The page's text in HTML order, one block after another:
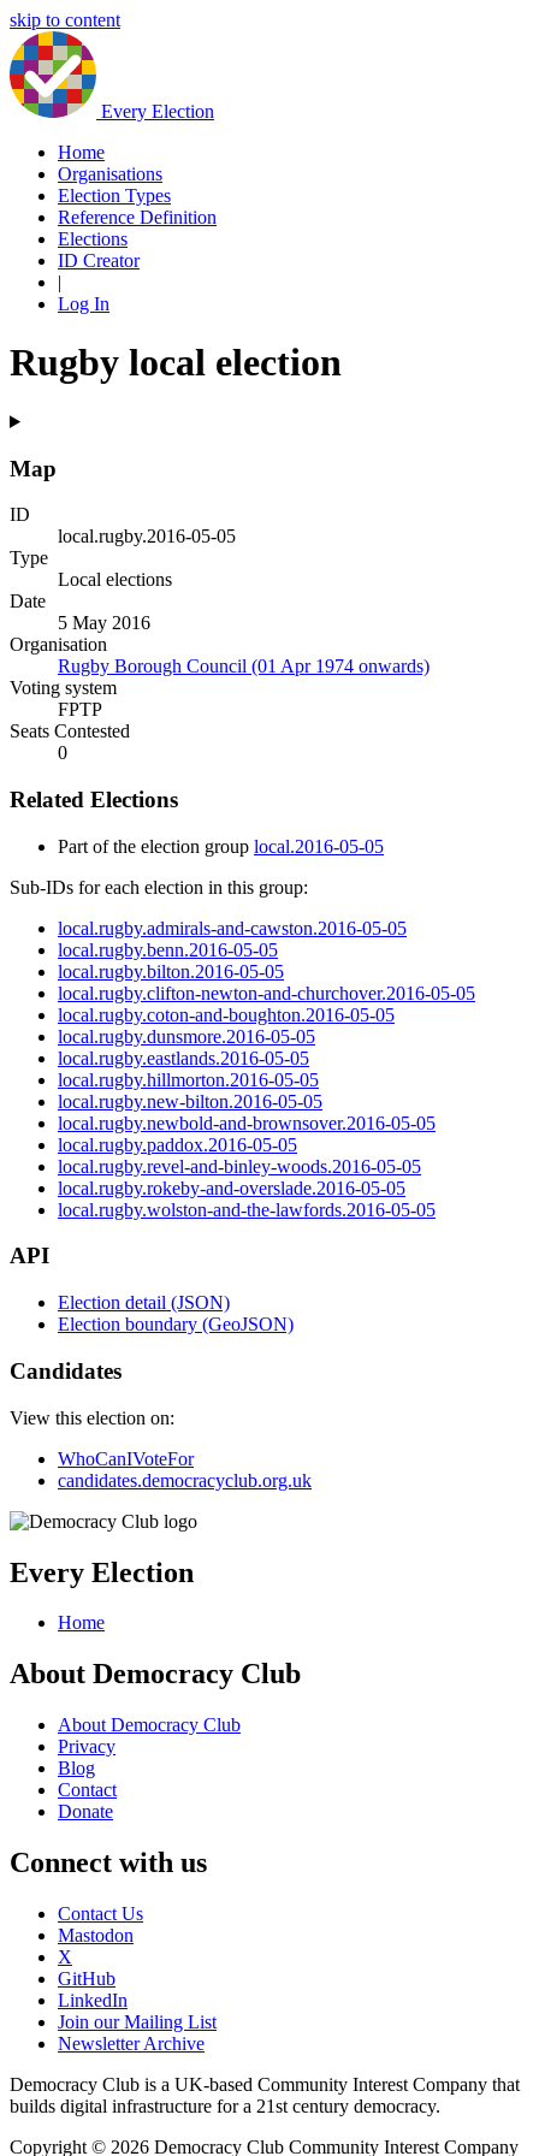
skip to content
Every Election
Home
Organisations
Election Types
Reference Definition
Elections
ID Creator
|
Log In
Rugby local election
Map
ID
local.rugby.2016-05-05
Type
Local elections
Date
5 May 2016
Organisation
Rugby Borough Council (01 Apr 1974 onwards)
Voting system
FPTP
Seats Contested
0
Related Elections
Part of the election group local.2016-05-05
Sub-IDs for each election in this group:
local.rugby.admirals-and-cawston.2016-05-05
local.rugby.benn.2016-05-05
local.rugby.bilton.2016-05-05
local.rugby.clifton-newton-and-churchover.2016-05-05
local.rugby.coton-and-boughton.2016-05-05
local.rugby.dunsmore.2016-05-05
local.rugby.eastlands.2016-05-05
local.rugby.hillmorton.2016-05-05
local.rugby.new-bilton.2016-05-05
local.rugby.newbold-and-brownsover.2016-05-05
local.rugby.paddox.2016-05-05
local.rugby.revel-and-binley-woods.2016-05-05
local.rugby.rokeby-and-overslade.2016-05-05
local.rugby.wolston-and-the-lawfords.2016-05-05
API
Election detail (JSON)
Election boundary (GeoJSON)
Candidates
View this election on:
WhoCanIVoteFor
candidates.democracyclub.org.uk
Every Election
Home
About Democracy Club
About Democracy Club
Privacy
Blog
Contact
Donate
Connect with us
Contact Us
Mastodon
X
GitHub
LinkedIn
Join our Mailing List
Newsletter Archive
Democracy Club is a UK-based Community Interest Company that
builds digital infrastructure for a 21st century democracy.
Copyright © 2026 Democracy Club Community Interest Company